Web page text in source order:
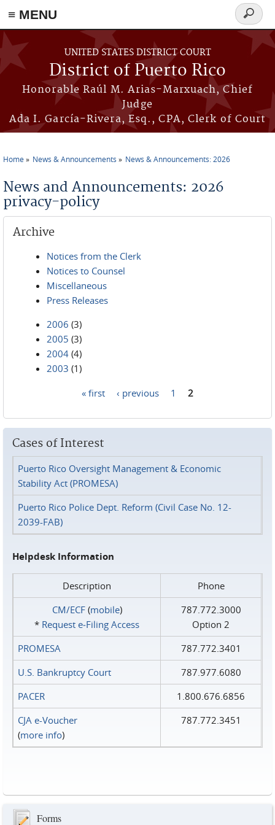
≡ MENU
Skip to main content
UNITED STATES DISTRICT COURT
District of Puerto Rico
Honorable Raúl M. Arias-Marxuach, Chief
Judge
Ada I. García-Rivera, Esq., CPA, Clerk of Court
Search
form
Home News & Announcements News & Announcements: 2026
News and Announcements: 2026
privacy-policy
Archive
Notices from the Clerk
Notices to Counsel
Miscellaneous
Press Releases
2006 (3)
2005 (3)
2004 (4)
2003 (1)
« first ‹ previous 1 2
Cases of Interest
Puerto Rico Oversight Management & Economic
Stability Act (PROMESA)
Puerto Rico Police Dept. Reform (Civil Case No. 12-
2039-FAB)
Helpdesk Information
Description
Phone
CM/ECF(mobile)
* Request e‑Filing Access
787.772.3000
Option 2
PROMESA
787.772.3401
U.S. Bankruptcy Court
787.977.6080
PACER
1.800.676.6856
CJA e-Voucher
(more info)
787.772.3451
Forms